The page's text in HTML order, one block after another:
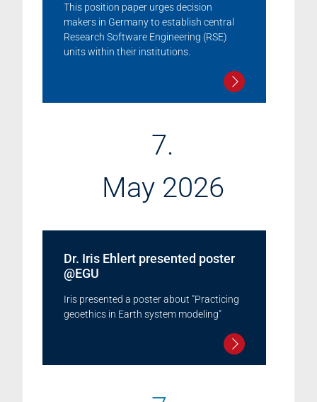
This position paper urges decision
makers in Germany to establish central
Research Software Engineering (RSE)
units within their institutions.
7.
May 2026
Dr. Iris Ehlert presented poster
@EGU
Iris presented a poster about "Practicing
geoethics in Earth system modeling"